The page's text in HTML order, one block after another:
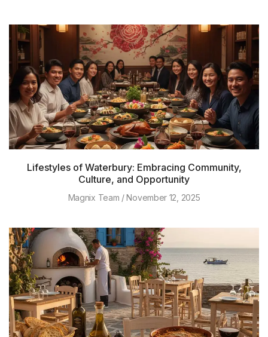
Lifestyles of Waterbury: Embracing Community,
Culture, and Opportunity
Magnix Team November 12, 2025